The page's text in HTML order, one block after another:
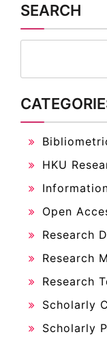
SEARCH
HKU
Open
Research
Research
Research
Scholarly
Scholarly